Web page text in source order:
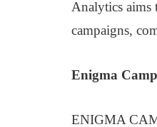
Analytics aims
campaigns,
Enigma Camp
ENIGMA